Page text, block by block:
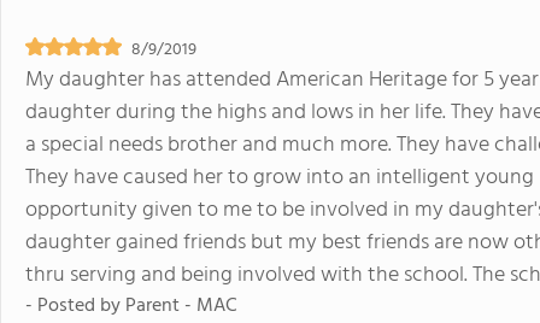
8/9/2019
My daughter has attended American Heritage for 5
daughter during the highs and lows in her life. They
a special needs brother and much more. They have
They have caused her to grow into an intelligent
opportunity given to me to be involved in my
daughter gained friends but my best friends are now
thru serving and being involved with the school. The
- Posted byParent - MAC